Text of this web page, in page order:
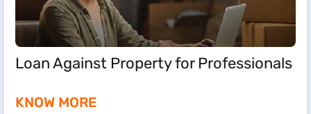
Loan Against Property for Professionals
KNOW MORE